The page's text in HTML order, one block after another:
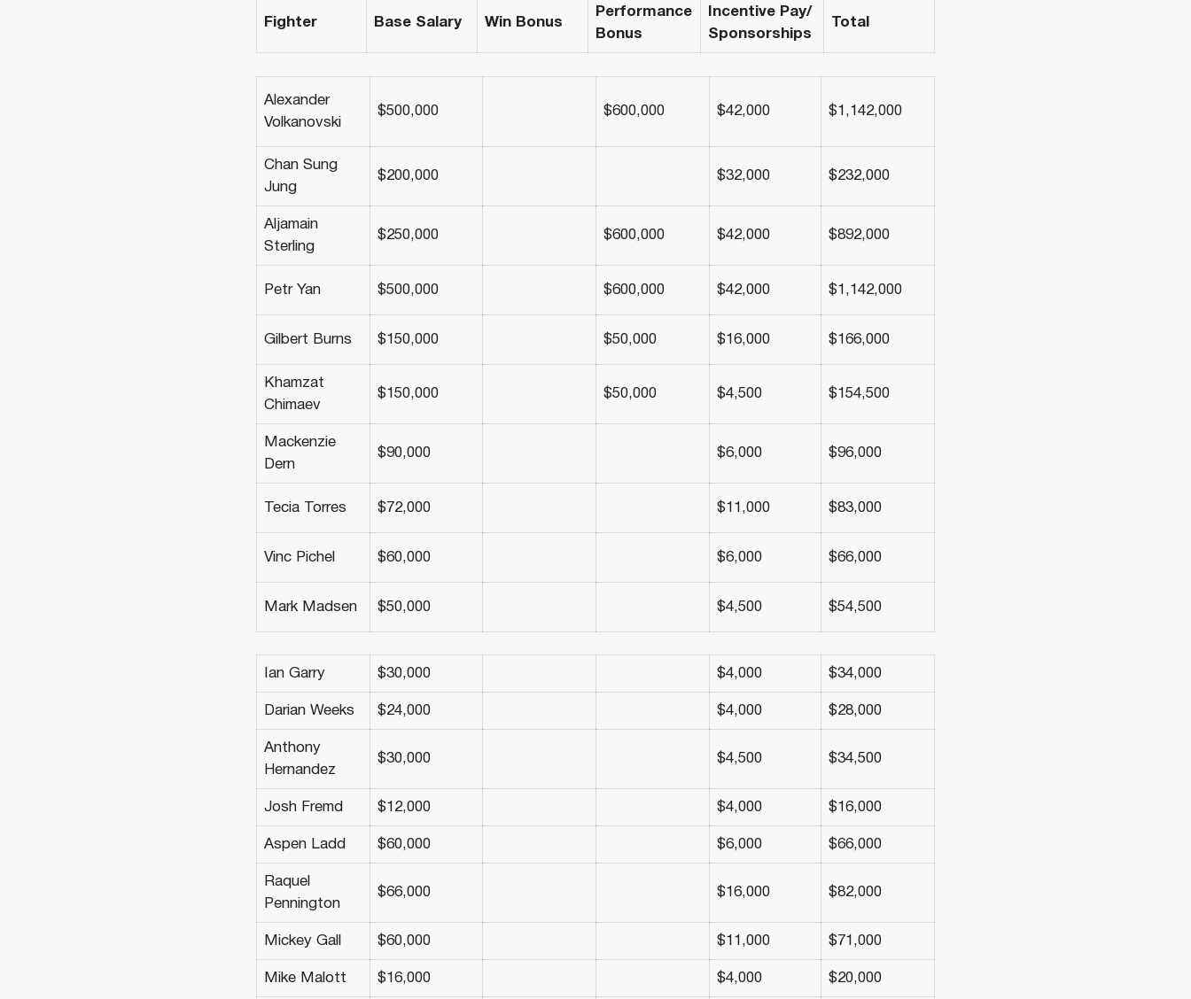
Fighter Base Salary Win Bonus
Performance
Bonus
Incentive Pay/
Sponsorships
Total
Alexander
Volkanovski
$500,000 $600,000 $42,000 $1,142,000
Chan Sung
Jung
$200,000 $32,000 $232,000
Aljamain
Sterling
$250,000 $600,000 $42,000 $892,000
Petr Yan $500,000 $600,000 $42,000 $1,142,000
Gilbert Burns $150,000 $50,000 $16,000 $166,000
Khamzat
Chimaev
$150,000 $50,000 $4,500 $154,500
Mackenzie
Dern
$90,000 $6,000 $96,000
Tecia Torres $72,000 $11,000 $83,000
Vinc Pichel $60,000 $6,000 $66,000
Mark Madsen $50,000 $4,500 $54,500
Ian Garry $30,000 $4,000 $34,000
Darian Weeks $24,000 $4,000 $28,000
Anthony
Hernandez
$30,000 $4,500 $34,500
Josh Fremd $12,000 $4,000 $16,000
Aspen Ladd $60,000 $6,000 $66,000
Raquel
Pennington
$66,000 $16,000 $82,000
Mickey Gall $60,000 $11,000 $71,000
Mike Malott $16,000 $4,000 $20,000